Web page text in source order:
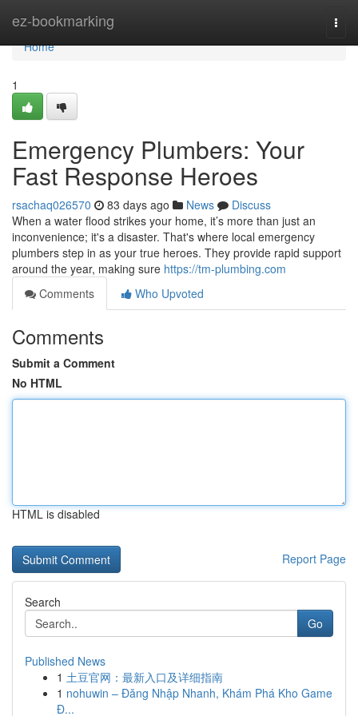
ez-bookmarking
Home
Home
1
Emergency Plumbers: Your
Fast Response Heroes
rsachaq026570 83 days ago News
Discuss
When a water flood strikes your home, it’s more than just an
inconvenience; it's a disaster. That's where local emergency
plumbers step in as your true heroes. They provide rapid support
around the year, making sure https://tm-plumbing.com
Comments
Who Upvoted
Comments
Submit a Comment
No HTML
HTML is disabled
Report Page
Search
Go
Published News
1 土豆官网：最新入口及详细指南
1 nohuwin – Đăng Nhập Nhanh, Khám Phá Kho Game
Đ...